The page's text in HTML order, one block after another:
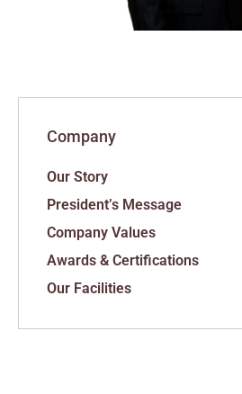
Company
Our Story
President’s Message
Company Values
Awards & Certifications
Our Facilities